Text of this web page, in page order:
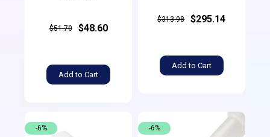
$51.70 $48.60
Add to Cart
$313.98 $295.14
Add to Cart
-6% -6%